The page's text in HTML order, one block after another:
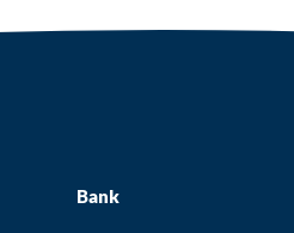
Bank